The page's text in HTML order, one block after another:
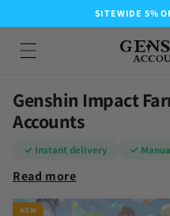
SITEWIDE 5%
Genshin Impact
Accounts
✓ Instant delivery ✓
Read more
NEW